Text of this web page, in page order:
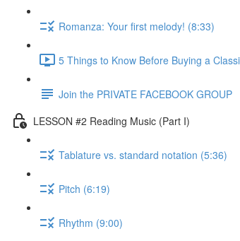
Romanza: Your first melody! (8:33)
5 Things to Know Before Buying a
Join the PRIVATE FACEBOOK GROUP
LESSON #2 Reading Music (Part I)
Tablature vs. standard notation (5:36)
Pitch (6:19)
Rhythm (9:00)